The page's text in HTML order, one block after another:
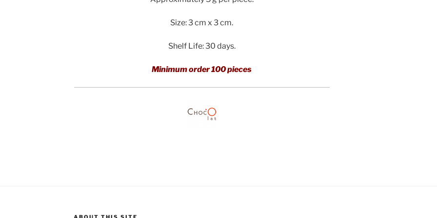
Size: 3 cm x 3 cm.
Shelf Life: 30 days.
Minimum order 100 pieces